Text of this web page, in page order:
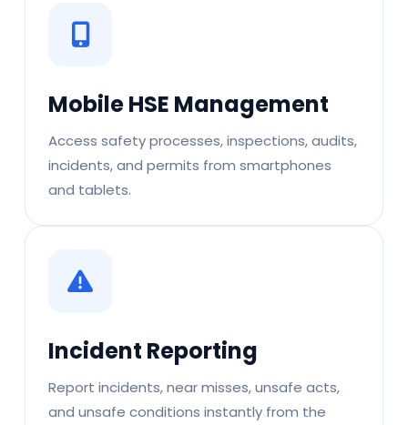
Mobile HSE Management
Access safety processes, inspections, audits,
incidents, and permits from smartphones
and tablets.
Incident Reporting
Report incidents, near misses, unsafe acts,
and unsafe conditions instantly from the